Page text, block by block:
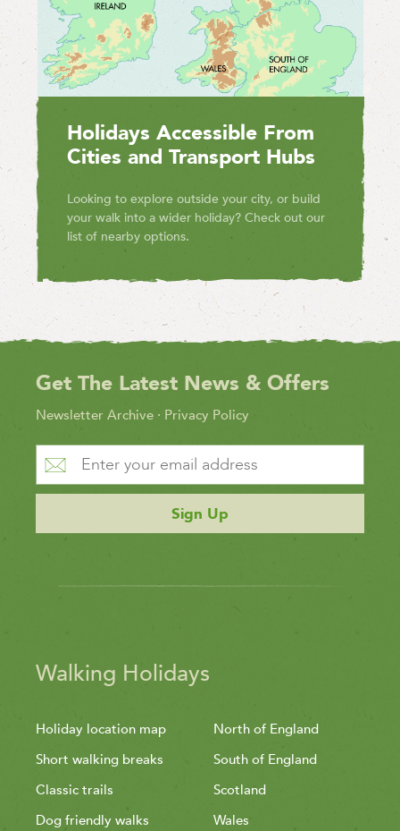
Holidays Accessible From
Cities and Transport Hubs
Looking to explore outside your city, or build
your walk into a wider holiday? Check out our
list of nearby options.
Get The Latest News & Offers
Newsletter Archive · Privacy Policy
Sign Up
Walking Holidays
Holiday location map
Short walking breaks
Classic trails
Dog friendly walks
North of England
South of England
Scotland
Wales